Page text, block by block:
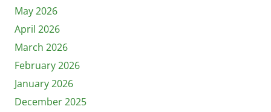
May 2026
April 2026
March 2026
February 2026
January 2026
December 2025